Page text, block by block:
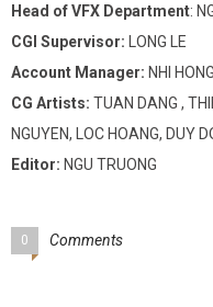
Head of VFX Department:
CGI Supervisor: LONG LE
Account Manager: NHI HONG
CG Artists: TUAN DANG ,
NGUYEN, LOC HOANG, DUY
Editor: NGU TRUONG
0 Comments